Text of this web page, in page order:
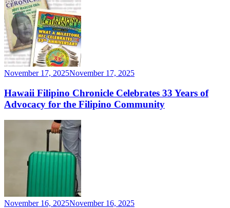
November 17, 2025November 17, 2025
Hawaii Filipino Chronicle Celebrates 33 Years of
Advocacy for the Filipino Community
November 16, 2025November 16, 2025